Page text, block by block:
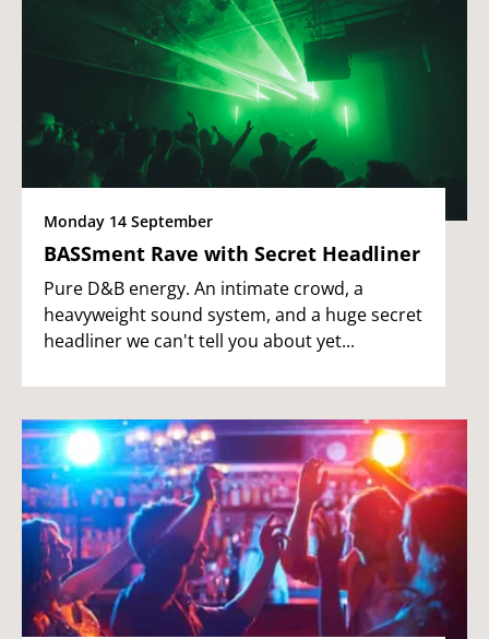
Monday 14 September
BASSment Rave with Secret Headliner
Pure D&B energy. An intimate crowd, a
heavyweight sound system, and a huge secret
headliner we can't tell you about yet...